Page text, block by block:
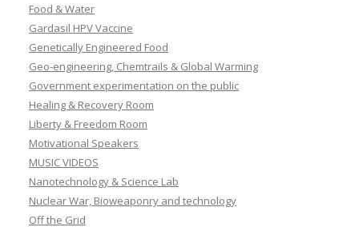
Food & Water
Gardasil HPV Vaccine
Genetically Engineered Food
Geo-engineering, Chemtrails & Global Warming
Government experimentation on the public
Healing & Recovery Room
Liberty & Freedom Room
Motivational Speakers
MUSIC VIDEOS
Nanotechnology & Science Lab
Nuclear War, Bioweaponry and technology
Off the Grid